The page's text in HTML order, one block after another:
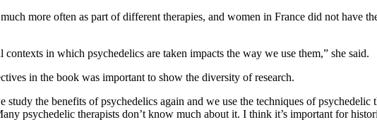
more often as part of different therapies, and women in France did not have
in which psychedelics are taken impacts the way we use them,” she said.
in the book was important to show the diversity of research.
study the benefits of psychedelics again and we use the techniques of
psychedelic therapists don’t know much about it. I think it’s important for